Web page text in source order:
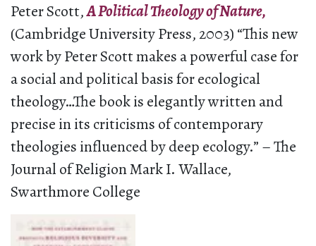
Peter Scott,A Political Theology of Nature,
(Cambridge University Press, 2003) “This new
work by Peter Scott makes a powerful case for
a social and political basis for ecological
theology…The book is elegantly written and
precise in its criticisms of contemporary
theologies influenced by deep ecology.” – The
Journal of Religion Mark I. Wallace,
Swarthmore College